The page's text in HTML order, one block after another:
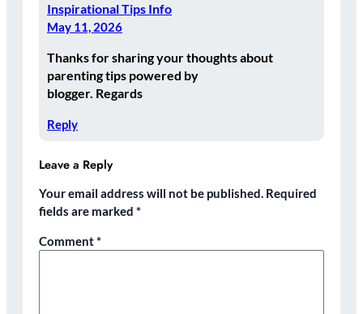
Inspirational Tips Info
May 11, 2026
Thanks for sharing your thoughts about
parenting tips powered by
blogger. Regards
Reply
Leave a Reply
Your email address will not be published. Required
fields are marked *
Comment*